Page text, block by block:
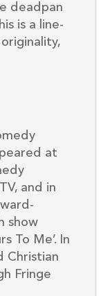
deadpan
is a line-
at
and in
show
To Me’. In
Christian
Fringe